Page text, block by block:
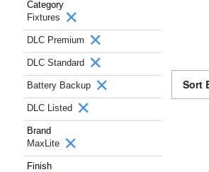
Category
Fixtures
DLC Premium
DLC Standard
Battery Backup
DLC Listed
Brand
MaxLite
Finish
Sort